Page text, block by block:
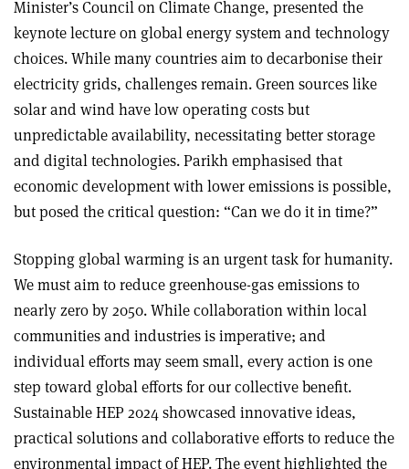
Minister’s Council on Climate Change, presented the
keynote lecture on global energy system and technology
choices. While many countries aim to decarbonise their
electricity grids, challenges remain. Green sources like
solar and wind have low operating costs but
unpredictable availability, necessitating better storage
and digital technologies. Parikh emphasised that
economic development with lower emissions is possible,
but posed the critical question: “Can we do it in time?”
Stopping global warming is an urgent task for humanity.
We must aim to reduce greenhouse-gas emissions to
nearly zero by 2050. While collaboration within local
communities and industries is imperative; and
individual efforts may seem small, every action is one
step toward global efforts for our collective benefit.
Sustainable HEP 2024 showcased innovative ideas,
practical solutions and collaborative efforts to reduce the
environmental impact of HEP. The event highlighted the